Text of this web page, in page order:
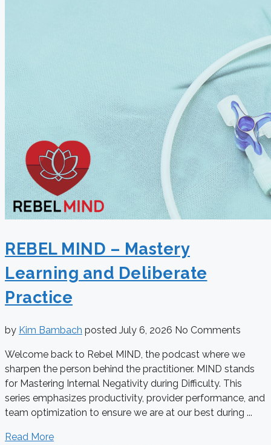
REBEL MIND – Mastery
Learning and Deliberate
Practice
by Kim Bambach posted July 6, 2026 No Comments
Welcome back to Rebel MIND, the podcast where we
sharpen the person behind the practitioner. MIND stands
for Mastering Internal Negativity during Difficulty. This
series emphasizes productivity, provider performance, and
team optimization to ensure we are at our best during ...
Read More